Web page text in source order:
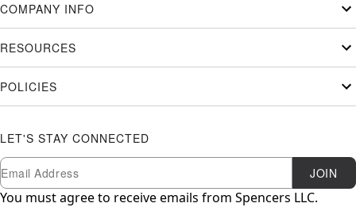
COMPANY INFO
RESOURCES
POLICIES
LET'S STAY CONNECTED
Newsletter Subscription
Email JOIN
You must agree to receive emails from Spencers LLC.